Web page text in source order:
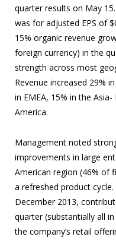
quarter results on May
was for adjusted EPS of
15% organic revenue
foreign currency) in the
strength across most
Revenue increased 29%
in EMEA, 15% in the
America.
Management noted
improvements in large
American region (46% of
a refreshed product
December 2013,
quarter (substantially all
the company’s retail